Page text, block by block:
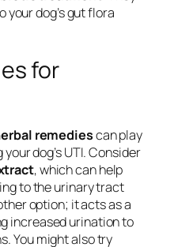
dog’s gut flora
for
remediescan play
dog’s UTI. Consider
, which can help
to the urinary tract
option; it acts as a
increased urination to
You might also try